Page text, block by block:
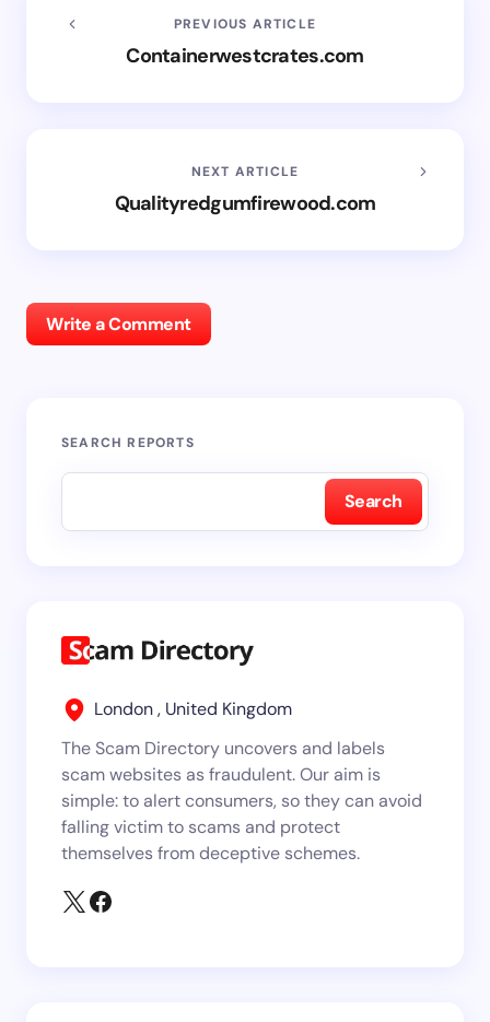
PREVIOUS ARTICLE
Containerwestcrates.com
NEXT ARTICLE
Qualityredgumfirewood.com
Write a Comment
SEARCH REPORTS
Search
London , United Kingdom
The Scam Directory uncovers and labels
scam websites as fraudulent. Our aim is
simple: to alert consumers, so they can avoid
falling victim to scams and protect
themselves from deceptive schemes.